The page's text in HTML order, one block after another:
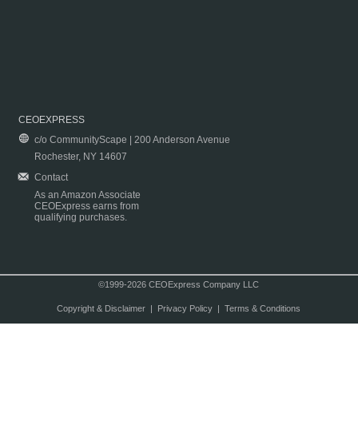
CEOEXPRESS
c/o CommunityScape | 200 Anderson Avenue
Rochester, NY 14607
Contact
As an Amazon Associate
CEOExpress earns from
qualifying purchases.
©1999-2026 CEOExpress Company LLC
Copyright & Disclaimer| Privacy Policy| Terms & Conditions